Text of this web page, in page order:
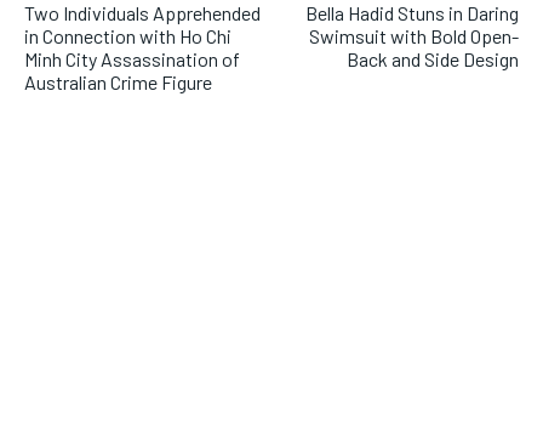
Two Individuals Apprehended
in Connection with Ho Chi
Minh City Assassination of
Australian Crime Figure
Bella Hadid Stuns in Daring
Swimsuit with Bold Open-
Back and Side Design